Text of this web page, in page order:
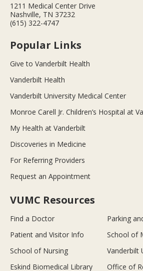
1211 Medical Center Drive
Nashville, TN 37232
(615) 322-4747
Popular Links
Give to Vanderbilt Health
Vanderbilt Health
Vanderbilt University Medical Center
Monroe Carell Jr. Children’s Hospital at
My Health at Vanderbilt
Discoveries in Medicine
For Referring Providers
Request an Appointment
VUMC Resources
Find a Doctor
Parking
Patient and Visitor Info
School of
School of Nursing
Vanderbilt
Eskind Biomedical Library
Office of